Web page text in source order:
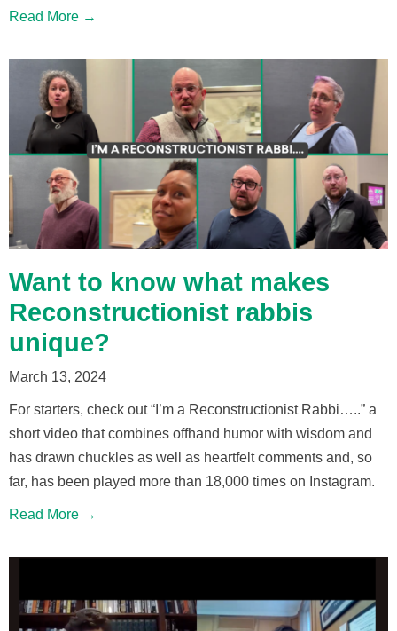
Read More →
Want to know what makes
Reconstructionist rabbis
unique?
March 13, 2024
For starters, check out “I’m a Reconstructionist Rabbi…..” a
short video that combines offhand humor with wisdom and
has drawn chuckles as well as heartfelt comments and, so
far, has been played more than 18,000 times on Instagram.
Read More →